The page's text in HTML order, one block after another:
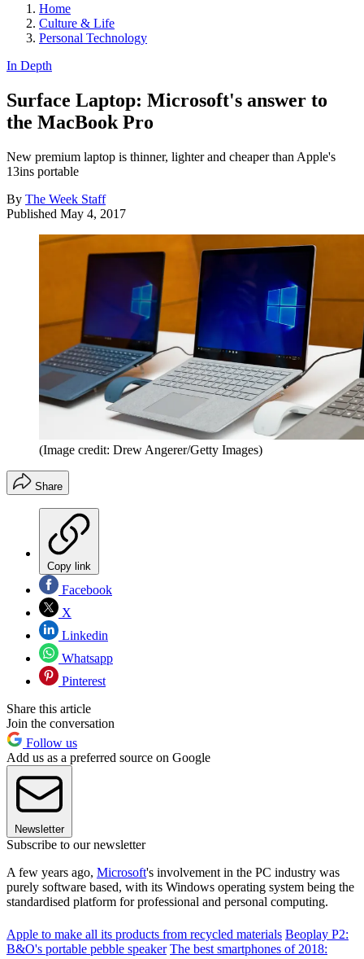
Home
Culture & Life
Personal Technology
In Depth
Surface Laptop: Microsoft's answer to
the MacBook Pro
New premium laptop is thinner, lighter and cheaper than Apple's
13ins portable
By The Week Staff
Published May 4, 2017
(Image credit: Drew Angerer/Getty Images)
Share
Copy link
Facebook
X
Linkedin
Whatsapp
Pinterest
Share this article
Join the conversation
Follow us
Add us as a preferred source on Google
Newsletter
Subscribe to our newsletter
A few years ago, Microsoft's involvement in the PC industry was
purely software based, with its Windows operating system being the
standardised platform for professional and personal computing.
Apple to make all its products from recycled materials Beoplay P2:
B&O's portable pebble speaker The best smartphones of 2018: